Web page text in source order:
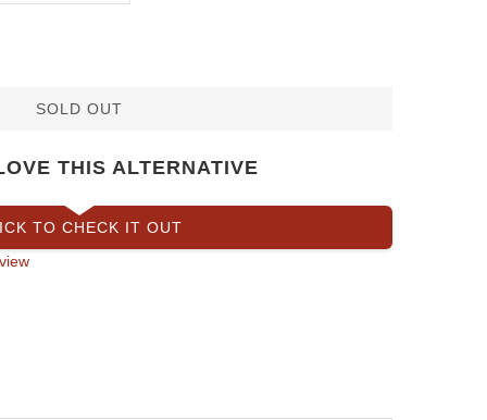
SOLD OUT
THIS ALTERNATIVE
TO CHECK IT OUT